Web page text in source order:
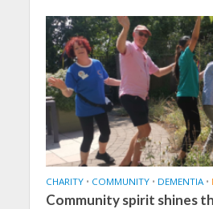
CHARITY • COMMUNITY • DEMENTIA •
Community spirit shines